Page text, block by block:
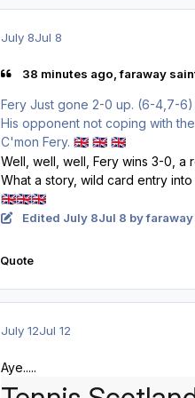
July 8Jul 8
38 minutes ago, faraway
Fery Just gone 2-0 up. (6-4,7-6)
His opponent not coping with
C'mon Fery. 🇬🇧 🇬🇧 🇬🇧
Well, well, well, Fery wins 3-0, a
What a story, wild card entry into
🇬🇧🇬🇧🇬🇧
Edited July 8Jul 8 by
Quote
July 12Jul 12
Aye.....